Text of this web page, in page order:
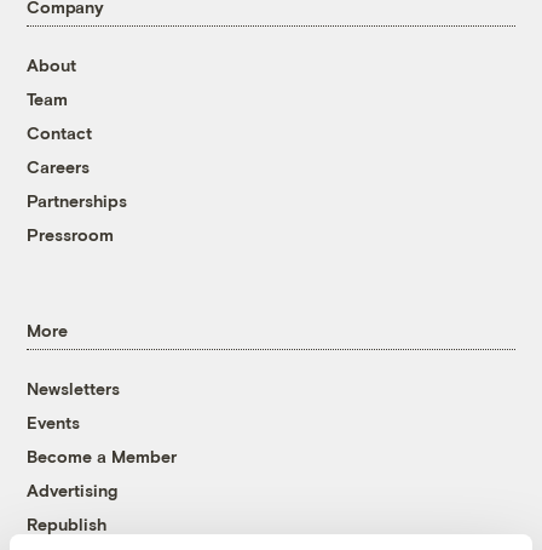
Company
About
Team
Contact
Careers
Partnerships
Pressroom
More
Newsletters
Events
Become a Member
Advertising
Republish